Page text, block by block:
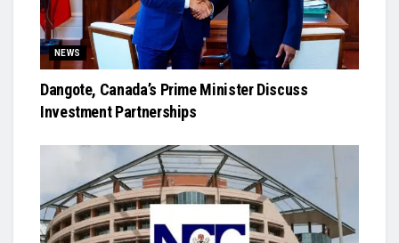
NEWS
Dangote, Canada’s Prime Minister Discuss
Investment Partnerships